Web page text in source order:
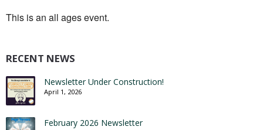
This is an all ages event.
RECENT NEWS
Newsletter Under Construction!
April 1, 2026
February 2026 Newsletter